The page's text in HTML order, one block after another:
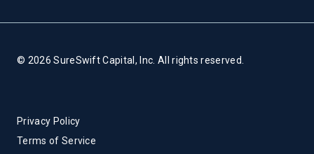
© 2026 SureSwift Capital, Inc. All rights reserved.
Privacy Policy
Terms of Service